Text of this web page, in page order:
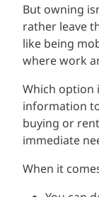
But owning
rather leave
like being
where work
Which option
information
buying or
immediate
When it